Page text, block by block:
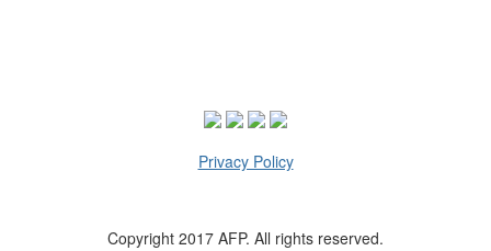
Privacy Policy
Copyright 2017 AFP. All rights reserved.